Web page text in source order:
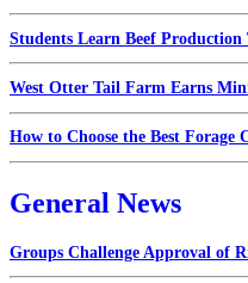
Students Learn Beef
West Otter Tail Farm Earns
How to Choose the Best Forage
General News
Groups Challenge Approval of